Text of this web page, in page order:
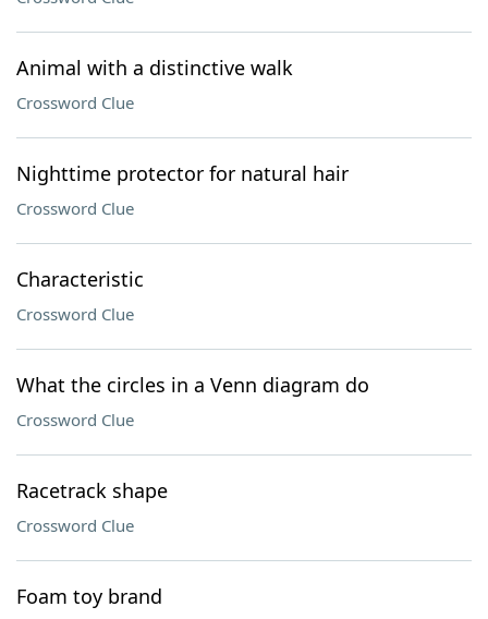
Animal with a distinctive walk
Crossword Clue
Nighttime protector for natural hair
Crossword Clue
Characteristic
Crossword Clue
What the circles in a Venn diagram do
Crossword Clue
Racetrack shape
Crossword Clue
Foam toy brand